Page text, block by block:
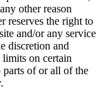
other reason
reserves the right to
and/or any service
discretion and
on certain
parts of or all of the